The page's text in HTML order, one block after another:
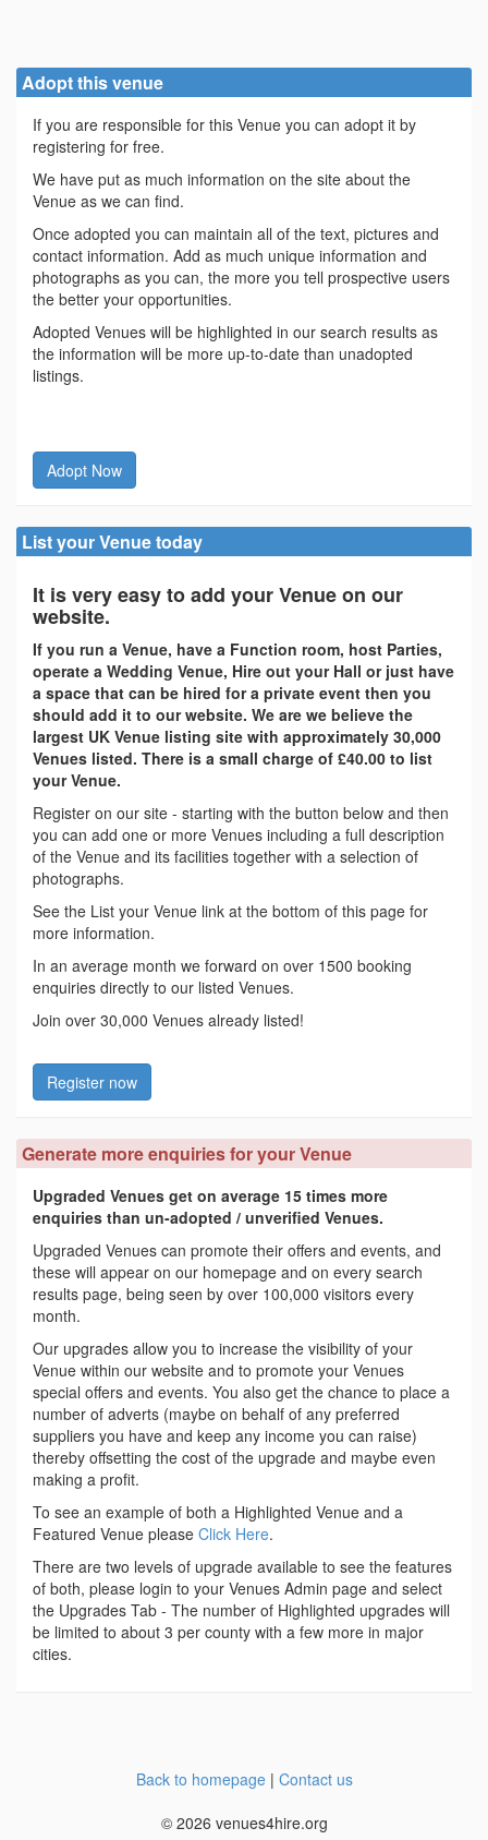
Adopt this venue
If you are responsible for this Venue you can adopt it by
registering for free.
We have put as much information on the site about the
Venue as we can find.
Once adopted you can maintain all of the text, pictures and
contact information. Add as much unique information and
photographs as you can, the more you tell prospective users
the better your opportunities.
Adopted Venues will be highlighted in our search results as
the information will be more up-to-date than unadopted
listings.
Adopt Now
List your Venue today
It is very easy to add your Venue on our
website.
If you run a Venue, have a Function room, host Parties,
operate a Wedding Venue, Hire out your Hall or just have
a space that can be hired for a private event then you
should add it to our website. We are we believe the
largest UK Venue listing site with approximately 30,000
Venues listed. There is a small charge of £40.00 to list
your Venue.
Register on our site - starting with the button below and then
you can add one or more Venues including a full description
of the Venue and its facilities together with a selection of
photographs.
See the List your Venue link at the bottom of this page for
more information.
In an average month we forward on over 1500 booking
enquiries directly to our listed Venues.
Join over 30,000 Venues already listed!
Register now
Generate more enquiries for your Venue
Upgraded Venues get on average 15 times more
enquiries than un-adopted / unverified Venues.
Upgraded Venues can promote their offers and events, and
these will appear on our homepage and on every search
results page, being seen by over 100,000 visitors every
month.
Our upgrades allow you to increase the visibility of your
Venue within our website and to promote your Venues
special offers and events. You also get the chance to place a
number of adverts (maybe on behalf of any preferred
suppliers you have and keep any income you can raise)
thereby offsetting the cost of the upgrade and maybe even
making a profit.
To see an example of both a Highlighted Venue and a
Featured Venue please Click Here.
There are two levels of upgrade available to see the features
of both, please login to your Venues Admin page and select
the Upgrades Tab - The number of Highlighted upgrades will
be limited to about 3 per county with a few more in major
cities.
Back to homepage| Contact us
© 2026 venues4hire.org